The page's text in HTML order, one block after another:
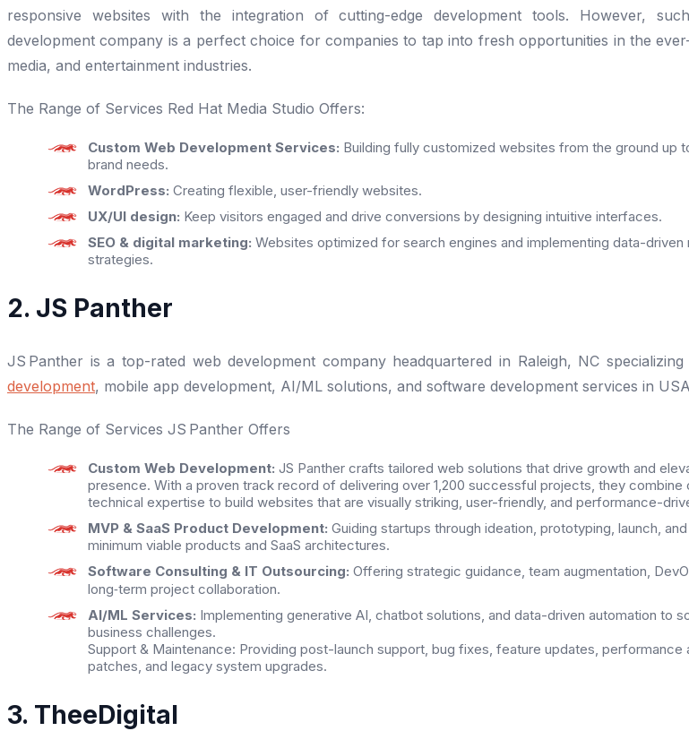
responsive websites with the integration of cutting-edge development tools. However,
development company is a perfect choice for companies to tap into fresh opportunities in the
media, and entertainment industries.
The Range of Services Red Hat Media Studio Offers:
Custom Web Development Services: Building fully customized websites from the ground up
brand needs.
WordPress: Creating flexible, user-friendly websites.
UX/UI design: Keep visitors engaged and drive conversions by designing intuitive interfaces.
SEO & digital marketing: Websites optimized for search engines and implementing data-driven
strategies.
2. JS Panther
JS Panther is a top-rated web development company headquartered in Raleigh, NC
development, mobile app development, AI/ML solutions, and software development services in
The Range of Services JS Panther Offers
Custom Web Development: JS Panther crafts tailored web solutions that drive growth and
presence. With a proven track record of delivering over 1,200 successful projects, they combine
technical expertise to build websites that are visually striking, user-friendly, and performance-
MVP & SaaS Product Development: Guiding startups through ideation, prototyping, launch,
minimum viable products and SaaS architectures.
Software Consulting & IT Outsourcing: Offering strategic guidance, team augmentation,
long‑term project collaboration.
AI/ML Services: Implementing generative AI, chatbot solutions, and data-driven automation to
business challenges.
Support & Maintenance: Providing post-launch support, bug fixes, feature updates, performance
patches, and legacy system upgrades.
3. TheeDigital